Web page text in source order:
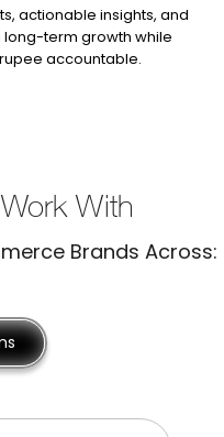
actionable insights, and
term growth while
accountable.
With
Brands Across: